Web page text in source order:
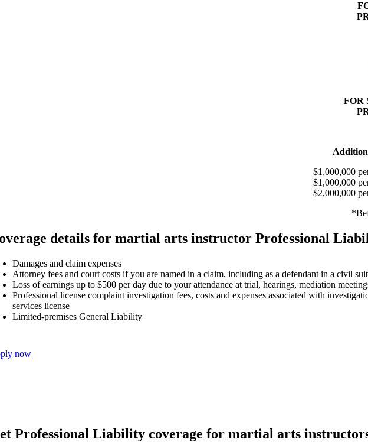
FOR
$1,000,000
$1,000,000
$2,000,000
details for martial arts instructor Professional
Damages and claim expenses
Attorney fees and court costs if you are named in a claim, including as a defendant in a civil
Loss of earnings up to $500 per day due to your attendance at trial, hearings, mediation
Professional license complaint investigation fees, costs and expenses associated with
services license
Limited-premises General Liability
now
Professional Liability coverage for martial arts